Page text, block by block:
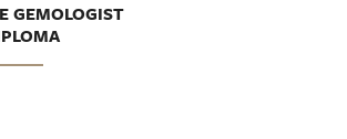
GEMOLOGIST